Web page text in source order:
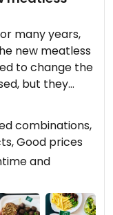
many years,
new meatless
to change the
but they
too😄
plus at the
combinations,
Good prices
and